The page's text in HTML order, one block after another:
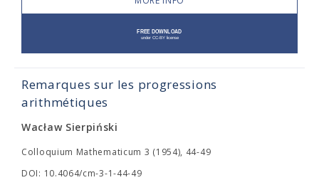
Remarques sur les progressions
arithmétiques
Wacław Sierpiński
Colloquium Mathematicum 3 (1954), 44-49
DOI: 10.4064/cm-3-1-44-49